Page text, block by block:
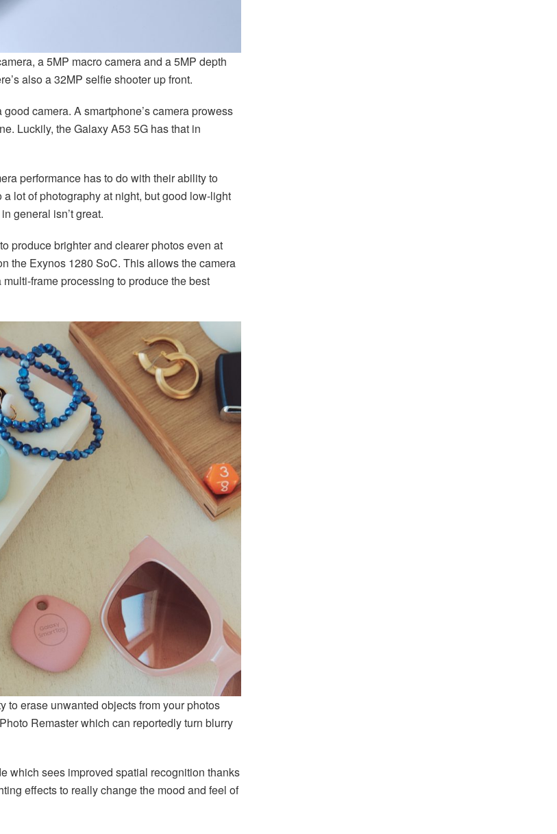
a 5MP macro camera and a 5MP depth
also a 32MP selfie shooter up front.
camera. A smartphone’s camera prowess
Luckily, the Galaxy A53 5G has that in
performance has to do with their ability to
lot of photography at night, but good low-light
general isn’t great.
produce brighter and clearer photos even at
the Exynos 1280 SoC. This allows the camera
frame processing to produce the best
to erase unwanted objects from your photos
Remaster which can reportedly turn blurry
which sees improved spatial recognition thanks
effects to really change the mood and feel of